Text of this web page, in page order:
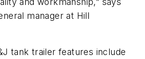
manager at Hill
tank trailer features include